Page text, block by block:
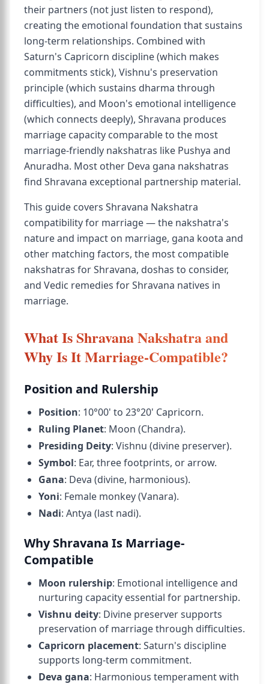
their partners (not just listen to respond),
creating the emotional foundation that sustains
long-term relationships. Combined with
Saturn's Capricorn discipline (which makes
commitments stick), Vishnu's preservation
principle (which sustains dharma through
difficulties), and Moon's emotional intelligence
(which connects deeply), Shravana produces
marriage capacity comparable to the most
marriage-friendly nakshatras like Pushya and
Anuradha. Most other Deva gana nakshatras
find Shravana exceptional partnership material.
This guide covers Shravana Nakshatra
compatibility for marriage — the nakshatra's
nature and impact on marriage, gana koota and
other matching factors, the most compatible
nakshatras for Shravana, doshas to consider,
and Vedic remedies for Shravana natives in
marriage.
What Is Shravana Nakshatra and
Why Is It Marriage-Compatible?
Position and Rulership
Position: 10°00' to 23°20' Capricorn.
Ruling Planet: Moon (Chandra).
Presiding Deity: Vishnu (divine preserver).
Symbol: Ear, three footprints, or arrow.
Gana: Deva (divine, harmonious).
Yoni: Female monkey (Vanara).
Nadi: Antya (last nadi).
Why Shravana Is Marriage-
Compatible
Moon rulership: Emotional intelligence and
nurturing capacity essential for partnership.
Vishnu deity: Divine preserver supports
preservation of marriage through difficulties.
Capricorn placement: Saturn's discipline
supports long-term commitment.
Deva gana: Harmonious temperament with